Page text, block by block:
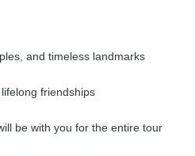
and timeless landmarks
friendships
be with you for the entire tour